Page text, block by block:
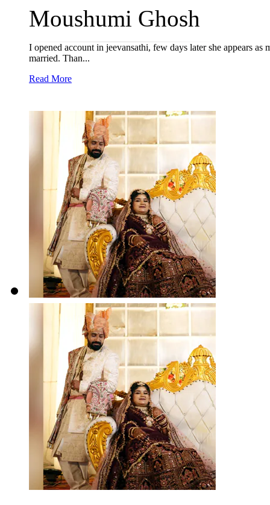
Moushumi Ghosh
I opened account in jeevansathi, few days later she appears
married. Than...
Read More